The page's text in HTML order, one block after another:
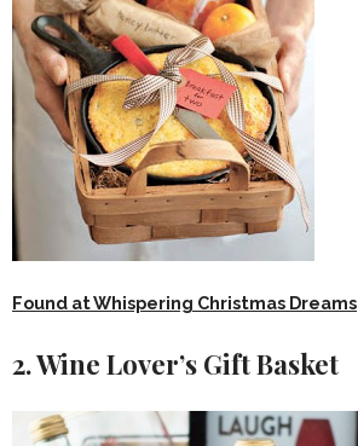
Found at Whispering Christmas Dreams
2. Wine Lover’s Gift Basket